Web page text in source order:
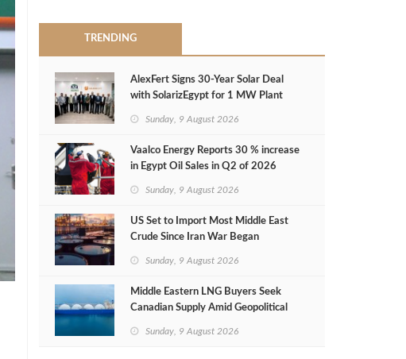
TRENDING
AlexFert Signs 30‑Year Solar Deal
with SolarizEgypt for 1 MW Plant
Sunday, 9 August 2026
Vaalco Energy Reports 30 % increase
in Egypt Oil Sales in Q2 of 2026
Sunday, 9 August 2026
US Set to Import Most Middle East
Crude Since Iran War Began
Sunday, 9 August 2026
Middle Eastern LNG Buyers Seek
Canadian Supply Amid Geopolitical
Sunday, 9 August 2026